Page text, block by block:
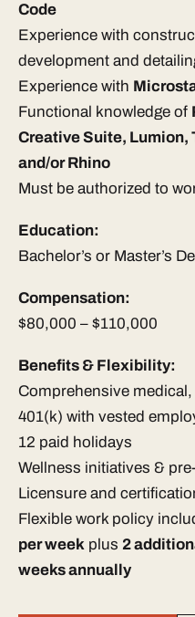
Code
Experience with
development and
Experience with
Functional knowledge of
Creative Suite,
and/or Rhino
Must be authorized to
Education:
Bachelor’s or Master’s
Compensation:
$80,000 – $110,000
Benefits & Flexibility:
Comprehensive
401(k) with vested
12 paid holidays
Wellness initiatives &
Licensure and
Flexible work policy
per week plus 2
weeks annually